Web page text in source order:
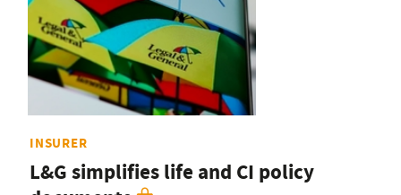
INSURER
L&G simplifies life and CI policy